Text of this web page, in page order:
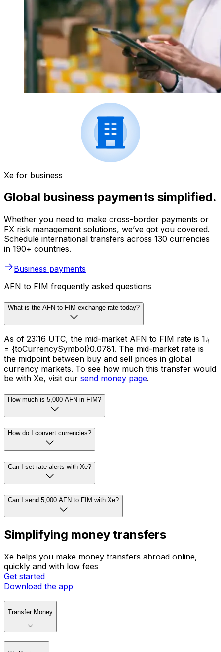
Xe for business
Global business payments simplified.
Whether you need to make cross-border payments or
FX risk management solutions, we’ve got you covered.
Schedule international transfers across 130 currencies
in 190+ countries.
Business payments
AFN to FIM frequently asked questions
What is the AFN to FIM exchange rate today?
As of 23:16 UTC, the mid-market AFN to FIM rate is ؋1
= {toCurrencySymbol}0.0781. The mid-market rate is
the midpoint between buy and sell prices in global
currency markets. To see how much this transfer would
be with Xe, visit our send money page.
How much is 5,000 AFN in FIM?
How do I convert currencies?
Can I set rate alerts with Xe?
Can I send 5,000 AFN to FIM with Xe?
Simplifying money transfers
Xe helps you make money transfers abroad online,
quickly and with low fees
Get started
Download the app
Transfer Money